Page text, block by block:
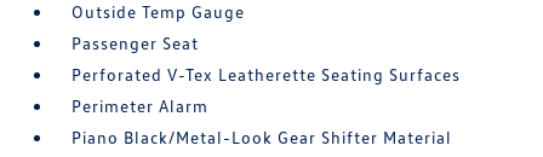
Outside Temp Gauge
Passenger Seat
Perforated V-Tex Leatherette Seating Surfaces
Perimeter Alarm
Piano Black/Metal-Look Gear Shifter Material